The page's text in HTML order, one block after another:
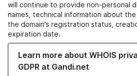
will continue to provide non-personal
names, technical information about
the domain's registration status,
expiration date.
Learn more about WHOIS
GDPR at Gandi.net